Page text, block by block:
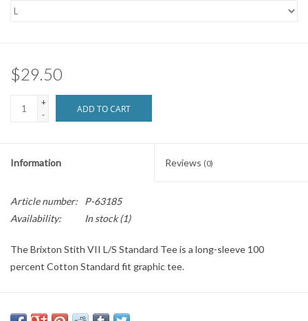
SUNGLASSES
A DAY IN THE SUN
ACCESSORIES
$29.50
+
-
ADD TO CART
Information Reviews (0)
Article number:
P-63185
Availability:
In stock(1)
The Brixton Stith VII L/S Standard Tee is a long-sleeve 100
percent Cotton Standard fit graphic tee.